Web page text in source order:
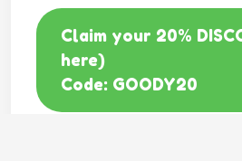
Claim your 20%
here)
Code: GOODY20